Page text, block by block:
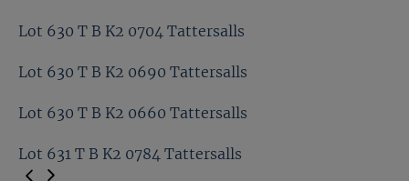
Lot 608 T B K2 0583 Tattersalls
Lot 608 T B K2 0576 Tattersalls
Lot 630 T B K2 0704 Tattersalls
Lot 630 T B K2 0690 Tattersalls
Lot 630 T B K2 0704 Tattersalls
Lot 630 T B K2 0690 Tattersalls
Lot 630 T B K2 0660 Tattersalls
Lot 631 T B K2 0784 Tattersalls